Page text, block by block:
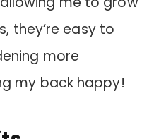
they’re easy to
more
my back happy!